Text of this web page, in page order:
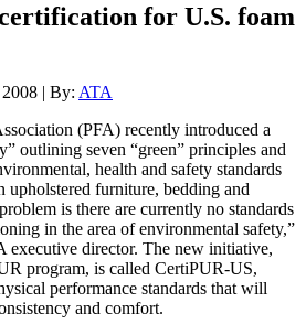
for U.S. foam
| By: ATA
(PFA) recently introduced a
outlining seven “green” principles and
health and safety standards
upholstered furniture, bedding and
is there are currently no standards
in the area of environmental safety,”
executive director. The new initiative,
program, is called CertiPUR-US,
performance standards that will
and comfort.